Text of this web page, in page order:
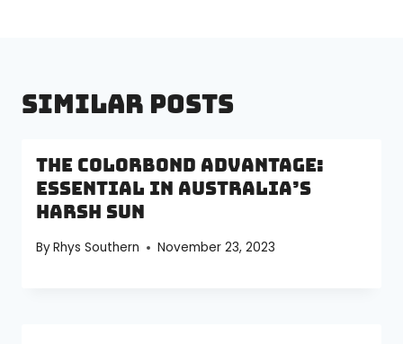
Similar Posts
The Colorbond Advantage:
Essential in Australia’s
Harsh Sun
ByRhys Southern November 23, 2023